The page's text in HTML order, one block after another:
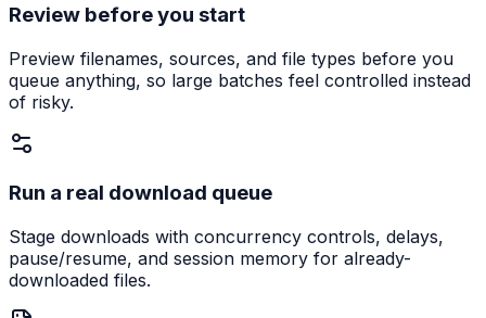
Review before you start
Preview filenames, sources, and file types before you
queue anything, so large batches feel controlled instead
of risky.
Run a real download queue
Stage downloads with concurrency controls, delays,
pause/resume, and session memory for already-
downloaded files.